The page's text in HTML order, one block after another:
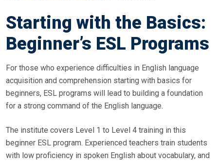
Starting with the Basics:
Beginner’s ESL Programs
For those who experience difficulties in English language
acquisition and comprehension starting with basics for
beginners, ESL programs will lead to building a foundation
for a strong command of the English language.
The institute covers Level 1 to Level 4 training in this
beginner ESL program. Experienced teachers train students
with low proficiency in spoken English about vocabulary, and